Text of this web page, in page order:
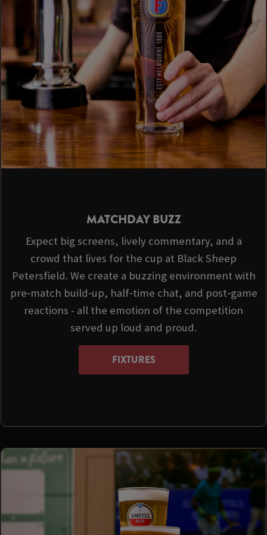
MATCHDAY BUZZ
Expect big screens, lively commentary, and a
crowd that lives for the cup at Black Sheep
Petersfield. We create a buzzing environment with
pre‑match build‑up, half‑time chat, and post‑game
reactions - all the emotion of the competition
served up loud and proud.
FIXTURES